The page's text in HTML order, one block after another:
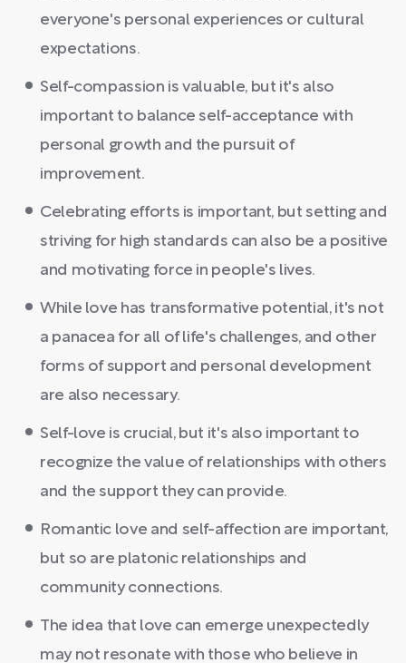
everyone's personal experiences or cultural
expectations.
Self-compassion is valuable, but it's also
important to balance self-acceptance with
personal growth and the pursuit of
improvement.
Celebrating efforts is important, but setting and
striving for high standards can also be a positive
and motivating force in people's lives.
While love has transformative potential, it's not
a panacea for all of life's challenges, and other
forms of support and personal development
are also necessary.
Self-love is crucial, but it's also important to
recognize the value of relationships with others
and the support they can provide.
Romantic love and self-affection are important,
but so are platonic relationships and
community connections.
The idea that love can emerge unexpectedly
may not resonate with those who believe in